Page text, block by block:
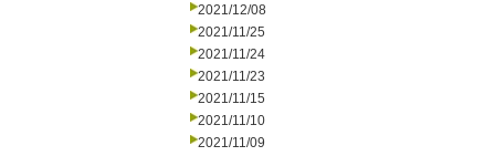
2021/12/08
2021/11/25
2021/11/24
2021/11/23
2021/11/15
2021/11/10
2021/11/09